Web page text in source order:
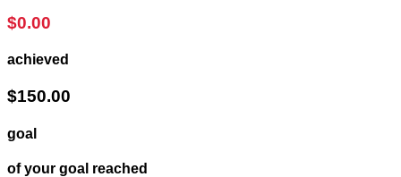
$0.00
achieved
$150.00
goal
of your goal reached